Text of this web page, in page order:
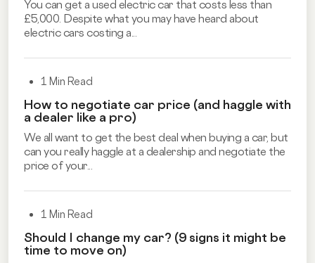
You can get a used electric car that costs less than
£5,000. Despite what you may have heard about
electric cars costing a...
1 Min Read
How to negotiate car price (and haggle with
a dealer like a pro)
We all want to get the best deal when buying a car, but
can you really haggle at a dealership and negotiate the
price of your...
1 Min Read
Should I change my car? (9 signs it might be
time to move on)